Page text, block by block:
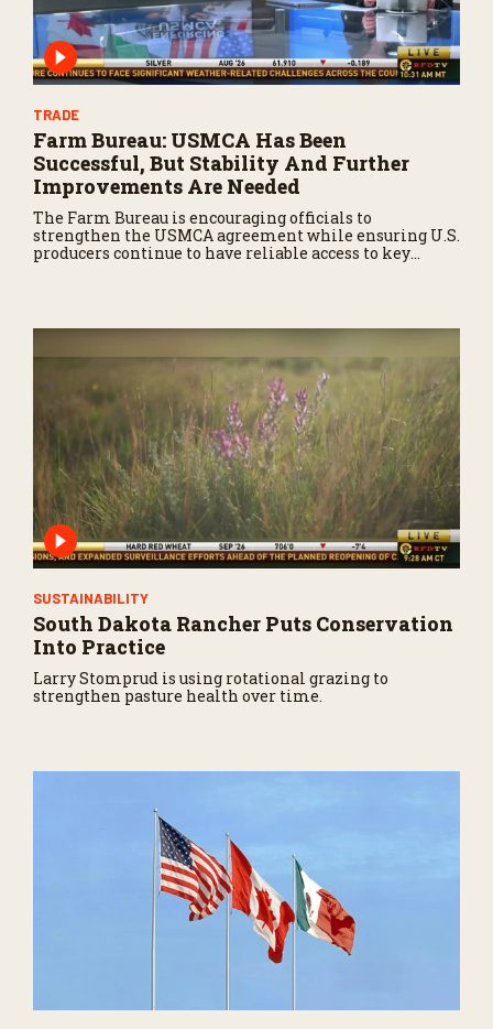
TRADE
Farm Bureau: USMCA Has Been
Successful, But Stability And Further
Improvements Are Needed
The Farm Bureau is encouraging officials to
strengthen the USMCA agreement while ensuring U.S.
producers continue to have reliable access to key
SUSTAINABILITY
South Dakota Rancher Puts Conservation
Into Practice
Larry Stomprud is using rotational grazing to
strengthen pasture health over time.